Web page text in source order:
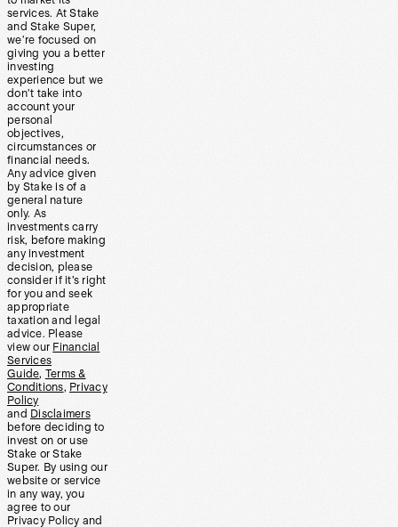
services. At Stake
and Stake Super,
we’re focused on
giving you a better
investing
experience but we
don’t take into
account your
personal
objectives,
circumstances or
financial needs.
Any advice given
by Stake is of a
general nature
only. As
investments carry
risk, before making
any investment
decision, please
consider if it’s right
for you and seek
appropriate
taxation and legal
advice. Please
view our Financial
Services
Guide, Terms &
Conditions, Privacy
Policy
and Disclaimers
before deciding to
invest on or use
Stake or Stake
Super. By using our
website or service
in any way, you
agree to our
Privacy Policy and